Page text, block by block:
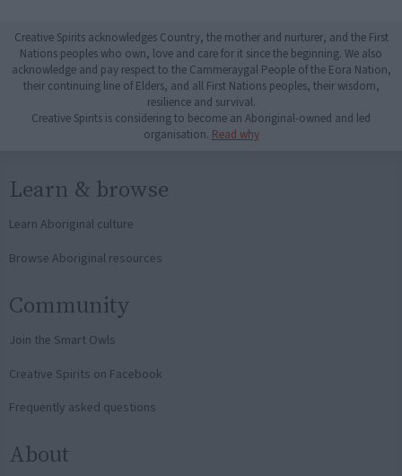
Creative Spirits acknowledges Country, the mother and nurturer, and the First
Nations peoples who own, love and care for it since the beginning. We also
acknowledge and pay respect to the Cammeraygal People of the Eora Nation,
their continuing line of Elders, and all First Nations peoples, their wisdom,
resilience and survival.
Creative Spirits is considering to become an Aboriginal-owned and led
organisation. Read why
Learn & browse
Learn Aboriginal culture
Browse Aboriginal resources
Community
Join the Smart Owls
Creative Spirits on Facebook
Frequently asked questions
About